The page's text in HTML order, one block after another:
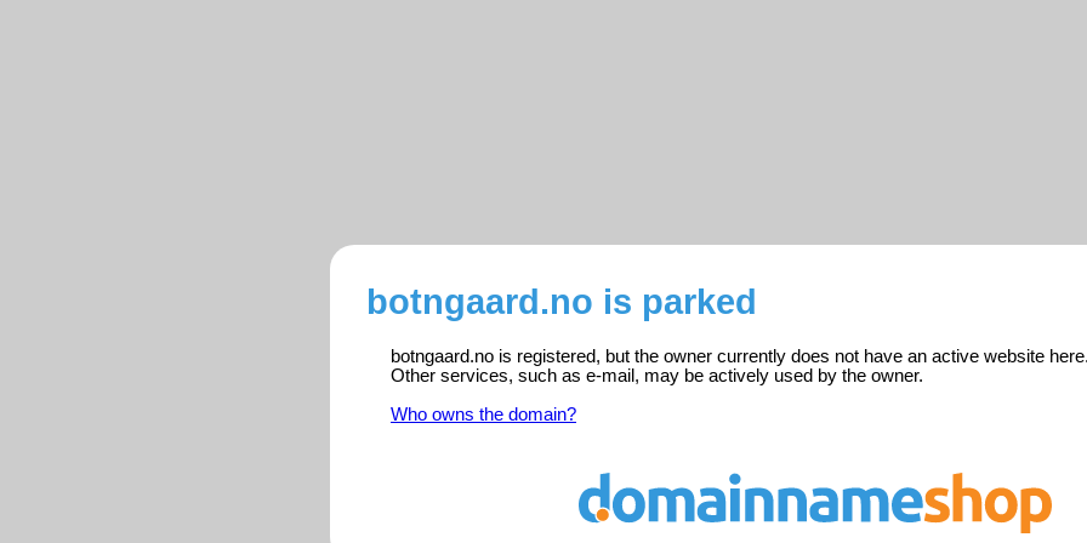
botngaard.no is parked
botngaard.no is registered, but the owner currently does not have an active website
Other services, such as e-mail, may be actively used by the owner.
Who owns the domain?